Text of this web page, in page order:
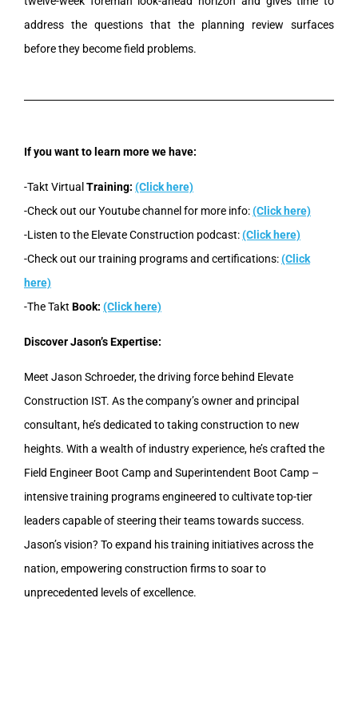
address the questions that the planning review surfaces
before they become field problems.
If you want to learn more we have:
-Takt Virtual Training: (Click here)
-Check out our Youtube channel for more info:(Click here)
-Listen to the Elevate Construction podcast:(Click here)
-Check out our training programs and certifications:(Click
here)
-The Takt Book: (Click here)
Discover Jason’s Expertise:
Meet Jason Schroeder, the driving force behind Elevate
Construction IST. As the company’s owner and principal
consultant, he’s dedicated to taking construction to new
heights. With a wealth of industry experience, he’s crafted the
Field Engineer Boot Camp and Superintendent Boot Camp –
intensive training programs engineered to cultivate top-tier
leaders capable of steering their teams towards success.
Jason’s vision? To expand his training initiatives across the
nation, empowering construction firms to soar to
unprecedented levels of excellence.